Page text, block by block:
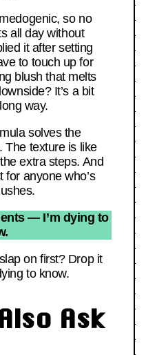
so no
all day without
it after setting
to touch up for
blush that melts
It’s a bit
way.
solves the
The texture is like
extra steps. And
anyone who’s
— I’m dying to
on first? Drop it
to know.
Ask